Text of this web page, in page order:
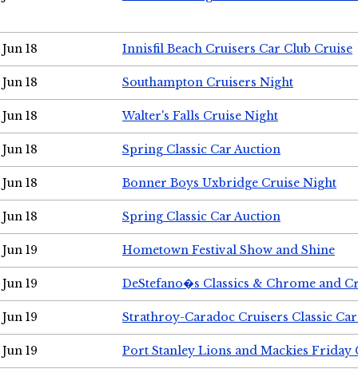
Jun 18 Innisfil Beach Cruisers Car Club Cruise
Jun 18 Southampton Cruisers Night
Jun 18 Walter's Falls Cruise Night
Jun 18 Spring Classic Car Auction
Jun 18 Bonner Boys Uxbridge Cruise Night
Jun 18 Spring Classic Car Auction
Jun 19 Hometown Festival Show and Shine
Jun 19 DeStefano�s Classics & Chrome and
Jun 19 Strathroy-Caradoc Cruisers Classic
Jun 19 Port Stanley Lions and Mackies Friday